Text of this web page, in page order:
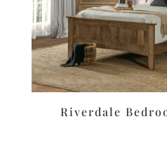
Riverdale